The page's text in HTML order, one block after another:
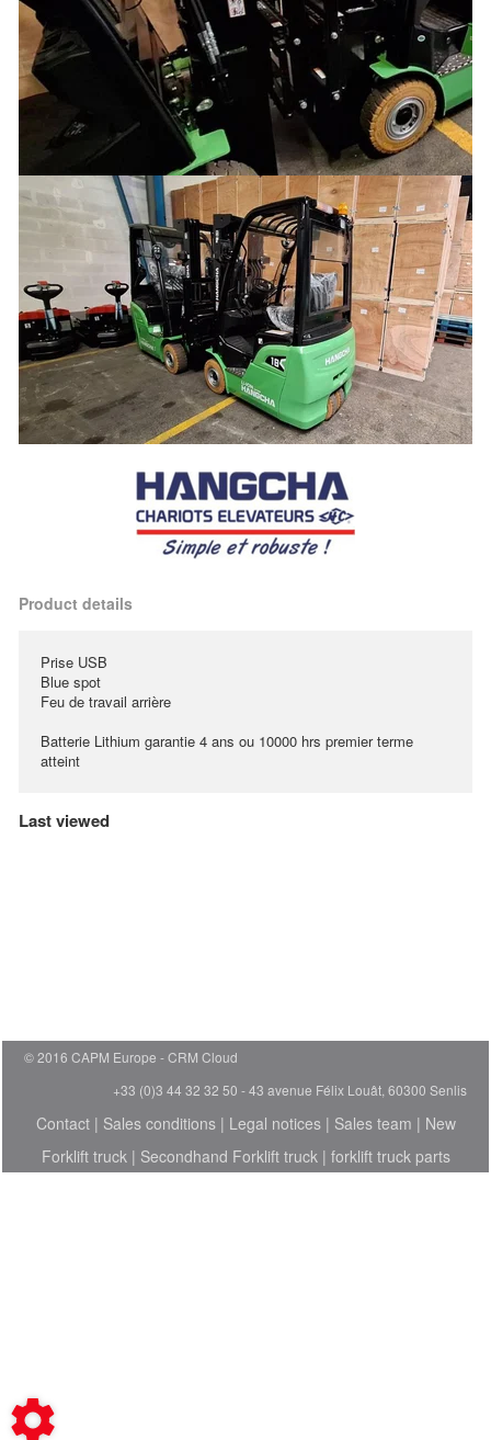
Product details
Prise USB
Blue spot
Feu de travail arrière
Batterie Lithium garantie 4 ans ou 10000 hrs premier terme
atteint
Last viewed
© 2016 CAPM Europe
CRM Cloud
+33 (0)3 44 32 32 50 - 43 avenue Félix Louât, 60300 Senlis
Contact| Sales conditions| Legal notices| Sales team | New
Forklift truck| Secondhand Forklift truck| forklift truck parts